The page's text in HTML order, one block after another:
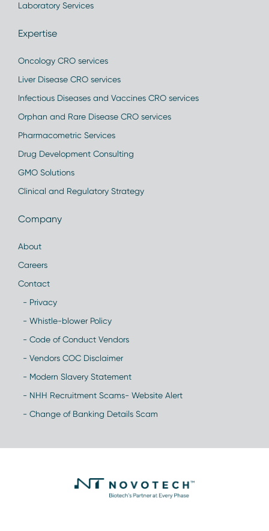
Laboratory Services
Expertise
Oncology CRO services
Liver Disease CRO services
Infectious Diseases and Vaccines CRO services
Orphan and Rare Disease CRO services
Pharmacometric Services
Drug Development Consulting
GMO Solutions
Clinical and Regulatory Strategy
Company
About
Careers
Contact
- Privacy
- Whistle-blower Policy
- Code of Conduct Vendors
- Vendors COC Disclaimer
- Modern Slavery Statement
- NHH Recruitment Scams- Website Alert
- Change of Banking Details Scam